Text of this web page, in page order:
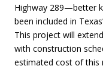
Highway 289—better
been included in
This project will
with construction
estimated cost of this